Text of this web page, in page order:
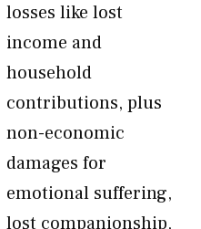
losses like lost
income and
household
contributions, plus
non-economic
damages for
emotional suffering,
lost companionship,